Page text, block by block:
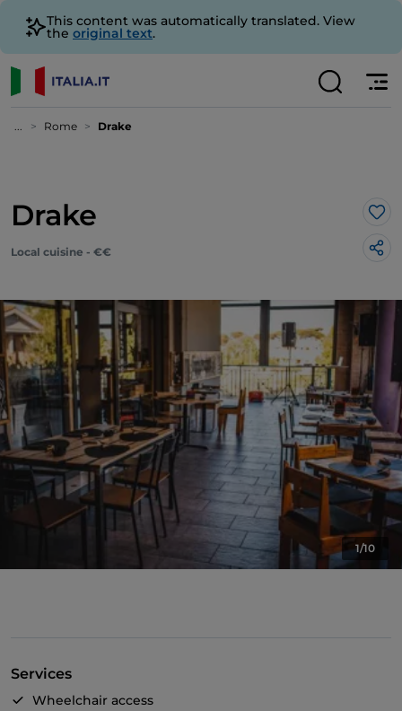
This content was automatically translated. View
the original text.
... Rome Drake
Drake
Local cuisine - €€
1/10
Services
Wheelchair access